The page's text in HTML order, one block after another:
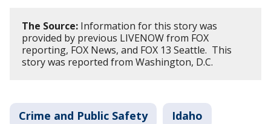
The Source: Information for this story was
provided by previous LIVENOW from FOX
reporting, FOX News, and FOX 13 Seattle. This
story was reported from Washington, D.C.
Crime and Public Safety Idaho